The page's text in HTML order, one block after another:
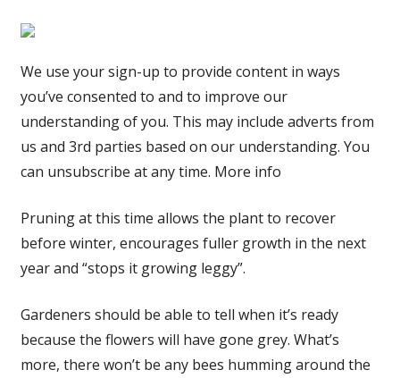
We use your sign-up to provide content in ways
you’ve consented to and to improve our
understanding of you. This may include adverts from
us and 3rd parties based on our understanding. You
can unsubscribe at any time. More info
Pruning at this time allows the plant to recover
before winter, encourages fuller growth in the next
year and “stops it growing leggy”.
Gardeners should be able to tell when it’s ready
because the flowers will have gone grey. What’s
more, there won’t be any bees humming around the